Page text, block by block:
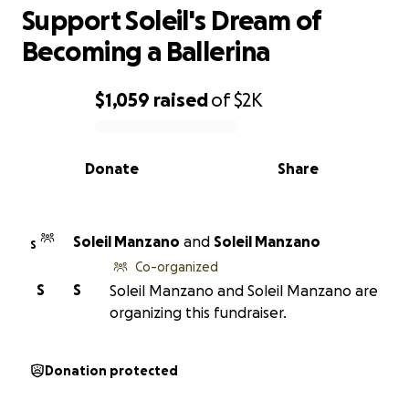
0% complete
$1,059 raisedof$2K
Share
Donate
Support Soleil's Dream of
Becoming a Ballerina
S Soleil Manzano and Soleil Manzano
S
S
Co-organized
Soleil Manzano and Soleil Manzano are
organizing this fundraiser.
Donation protected